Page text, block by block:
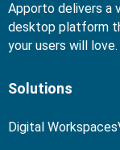
Apporto delivers a
desktop platform
your users will love.
Solutions
Digital Workspaces